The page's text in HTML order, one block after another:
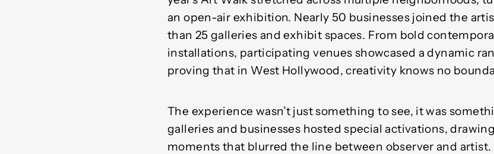
an open-air exhibition. Nearly 50 businesses joined the
than 25 galleries and exhibit spaces. From bold
installations, participating venues showcased a dynamic
proving that in West Hollywood, creativity knows no
The experience wasn’t just something to see, it was
galleries and businesses hosted special activations,
moments that blurred the line between observer and